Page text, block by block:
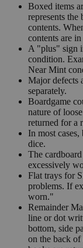
Boxed items
represents the
contents.
contents are
A "plus" sign
condition.
Near Mint
Major defects
separately.
Boardgame
nature of
returned for a
In most
dice.
The
excessively
Flat trays for
problems. If
worn."
Remainder
line or dot
bottom, side
on the back of